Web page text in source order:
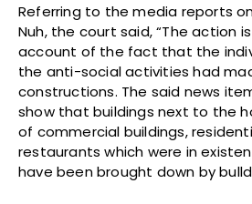
Referring to the media reports
Nuh, the court said, “The action
account of the fact that the
the anti-social activities had
constructions. The said news
show that buildings next to the
of commercial buildings,
restaurants which were in
have been brought down by